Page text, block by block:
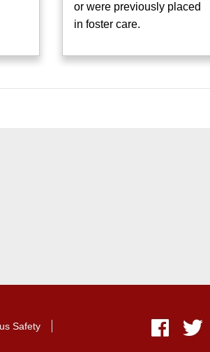
or were previously placed
in foster care.
Safety
Facebook
Twitter